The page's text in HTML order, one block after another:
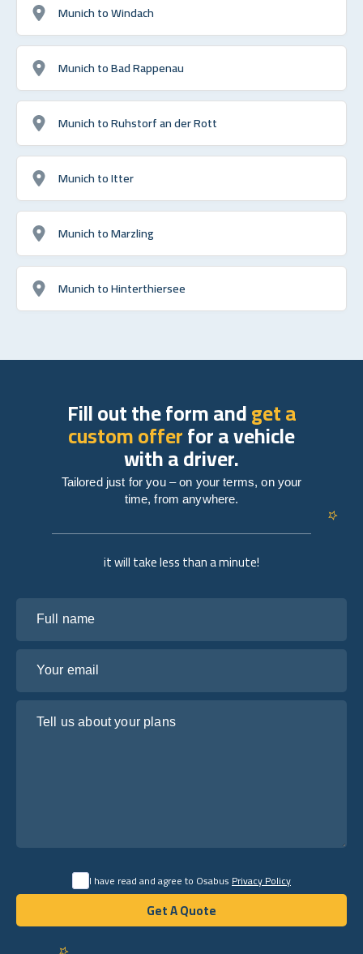
Munich to Windach
Munich to Bad Rappenau
Munich to Ruhstorf an der Rott
Munich to Itter
Munich to Marzling
Munich to Hinterthiersee
it will take less than a minute!
I have read and agree to OsabusPrivacy Policy
Get A Quote
Get A Quote
Fill out the form andget a
custom offerfor a vehicle
with a driver.
Tailored just for you – on your terms, on your
time, from anywhere.